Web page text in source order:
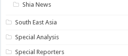
Shia News
South East Asia
Special Analysis
Special Reporters